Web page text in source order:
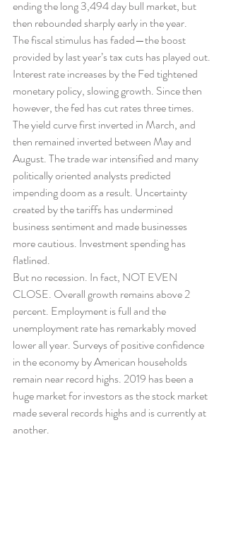
ending the long 3,494 day bull market, but
then rebounded sharply early in the year.
The fiscal stimulus has faded—the boost
provided by last year’s tax cuts has played out.
Interest rate increases by the Fed tightened
monetary policy, slowing growth. Since then
however, the fed has cut rates three times.
The yield curve first inverted in March, and
then remained inverted between May and
August. The trade war intensified and many
politically oriented analysts predicted
impending doom as a result. Uncertainty
created by the tariffs has undermined
business sentiment and made businesses
more cautious. Investment spending has
flatlined.
But no recession. In fact, NOT EVEN
CLOSE. Overall growth remains above 2
percent. Employment is full and the
unemployment rate has remarkably moved
lower all year. Surveys of positive confidence
in the economy by American households
remain near record highs. 2019 has been a
huge market for investors as the stock market
made several records highs and is currently at
another.